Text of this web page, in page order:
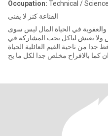
Occupation: Technical /
القناعة كنز لا يفنى
يحب البساطة والعفوية في الحياة المال ليس سوى
كريمة ياكل ليعيش ولا يعيش لياكل يحب المشاركة في
من ناحية القيم العائلية الحياة
كما بالافراح مخلص جدا لكل ما يح